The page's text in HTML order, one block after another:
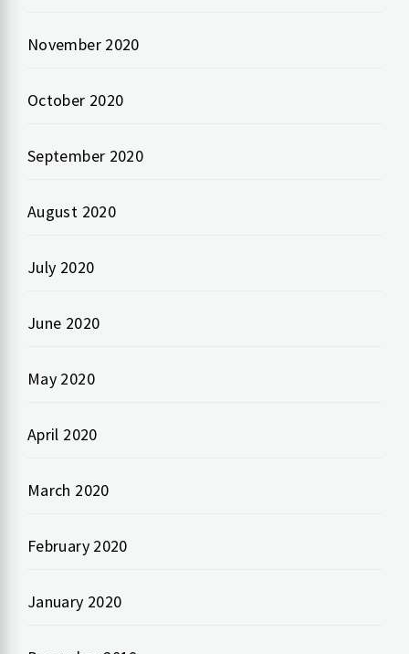
November 2020
October 2020
September 2020
August 2020
July 2020
June 2020
May 2020
April 2020
March 2020
February 2020
January 2020